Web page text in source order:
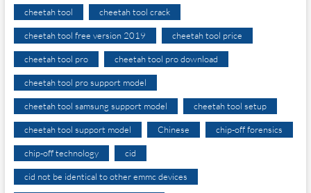
cheetah tool cheetah tool crack
cheetah tool free version 2019 cheetah tool price
cheetah tool pro cheetah tool pro download
cheetah tool pro support model
cheetah tool samsung support model cheetah tool setup
cheetah tool support model Chinese chip-off forensics
chip-off technology cid
cid not be identical to other emmc devices